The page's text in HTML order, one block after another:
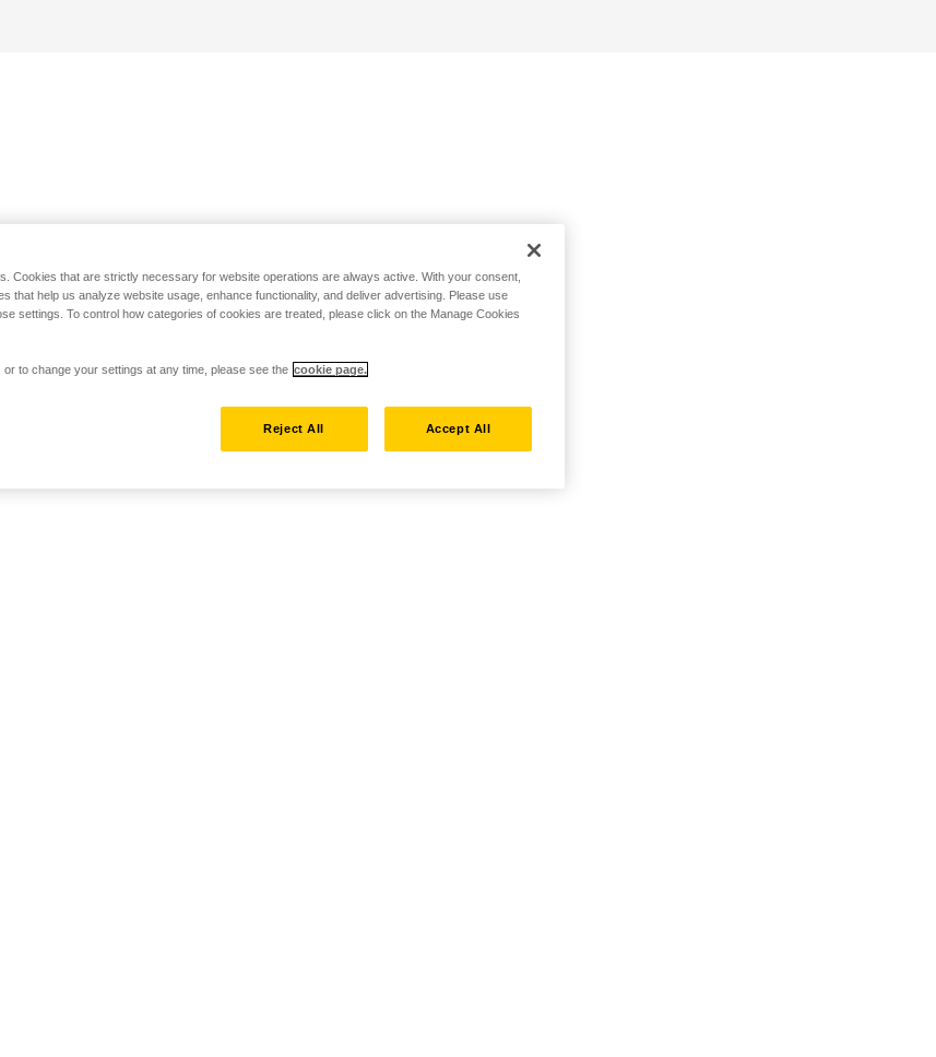
Cookies that are strictly necessary for website operations are always active. With your consent,
that help us analyze website usage, enhance functionality, and deliver advertising. Please use
settings. To control how categories of cookies are treated, please click on the Manage Cookies
or to change your settings at any time, please see the cookie page.
Reject All Accept All